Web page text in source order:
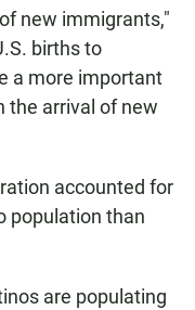
new immigrants,"
births to
a more important
the arrival of new
accounted for
population than
are populating